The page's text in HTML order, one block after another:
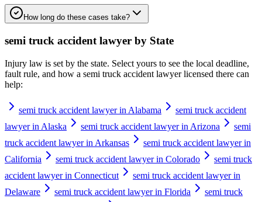
How long do these cases take?
semi truck accident lawyer by State
Injury law is set by the state. Select yours to see the local deadline,
fault rule, and how a semi truck accident lawyerlicensed there can
help:
semi truck accident lawyer in Alabama
semi truck accident
lawyer in Alaska
semi truck accident lawyer in Arizona
semi
truck accident lawyer in Arkansas
semi truck accident lawyer in
California
semi truck accident lawyer in Colorado
semi truck
accident lawyer in Connecticut
semi truck accident lawyer in
Delaware
semi truck accident lawyer in Florida
semi truck